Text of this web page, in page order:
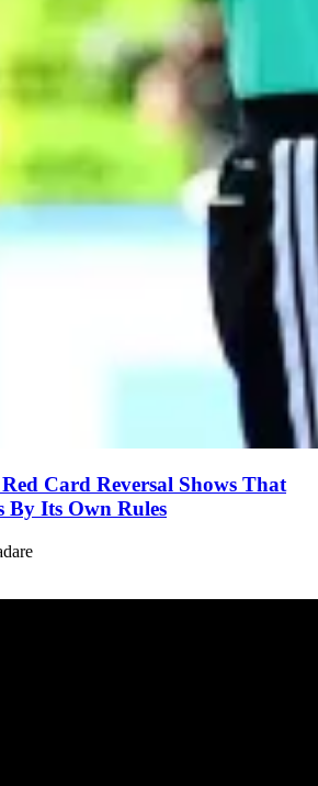
Card Reversal Shows That
By Its Own Rules